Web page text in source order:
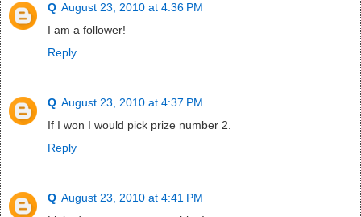
Q August 23, 2010 at 4:36 PM
I am a follower!
Reply
Q August 23, 2010 at 4:37 PM
If I won I would pick prize number 2.
Reply
Q August 23, 2010 at 4:41 PM